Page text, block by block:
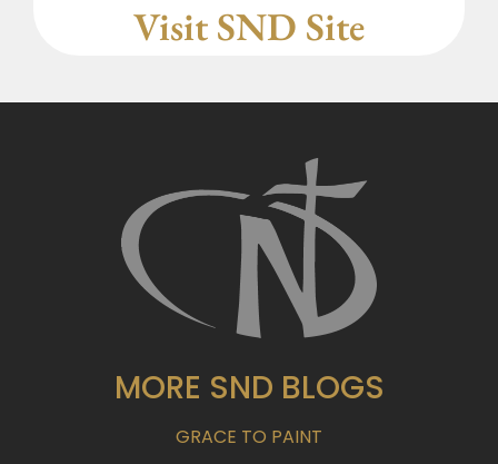
Visit SND Site
MORE SND BLOGS
GRACE TO PAINT